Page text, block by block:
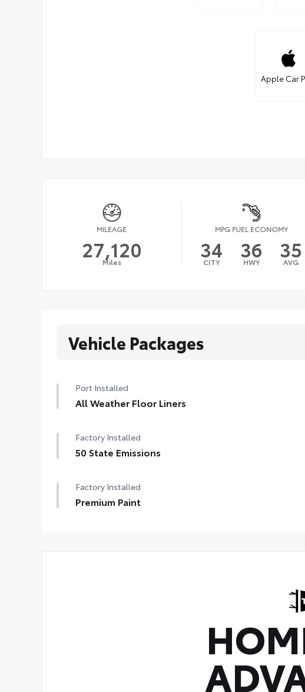
Apple Car
MILEAGE
27,120
Miles
MPG FUEL ECONOMY
34
CITY 36
HWY 35
AVG
Vehicle Packages
Port Installed
All Weather Floor Liners
Factory Installed
50 State Emissions
Factory Installed
Premium Paint